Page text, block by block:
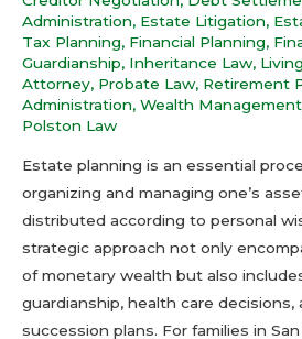
Administration, Estate Litigation,
Tax Planning, Financial Planning,
Guardianship, Inheritance Law,
Attorney, Probate Law, Retirement
Administration, Wealth Management
Polston Law
Estate planning is an essential
organizing and managing one’s
distributed according to personal
strategic approach not only
of monetary wealth but also
guardianship, health care decisions,
succession plans. For families in